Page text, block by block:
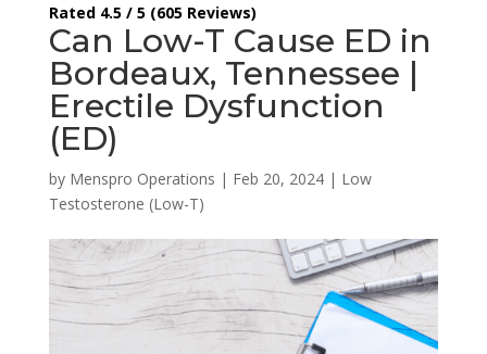
Rated 4.5 / 5 (605 Reviews)
Can Low-T Cause ED in
Bordeaux, Tennessee |
Erectile Dysfunction
(ED)
by Menspro Operations | Feb 20, 2024| Low
Testosterone (Low-T)